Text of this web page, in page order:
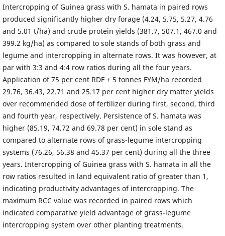
Intercropping of Guinea grass with S. hamata in paired rows
produced significantly higher dry forage (4.24, 5.75, 5.27, 4.76
and 5.01 t/ha) and crude protein yields (381.7, 507.1, 467.0 and
399.2 kg/ha) as compared to sole stands of both grass and
legume and intercropping in alternate rows. It was however, at
par with 3:3 and 4:4 row ratios during all the four years.
Application of 75 per cent RDF + 5 tonnes FYM/ha recorded
29.76, 36.43, 22.71 and 25.17 per cent higher dry matter yields
over recommended dose of fertilizer during first, second, third
and fourth year, respectively. Persistence of S. hamata was
higher (85.19, 74.72 and 69.78 per cent) in sole stand as
compared to alternate rows of grass-legume intercropping
systems (76.26, 56.38 and 45.37 per cent) during all the three
years. Intercropping of Guinea grass with S. hamata in all the
row ratios resulted in land equivalent ratio of greater than 1,
indicating productivity advantages of intercropping. The
maximum RCC value was recorded in paired rows which
indicated comparative yield advantage of grass-legume
intercropping system over other planting treatments.